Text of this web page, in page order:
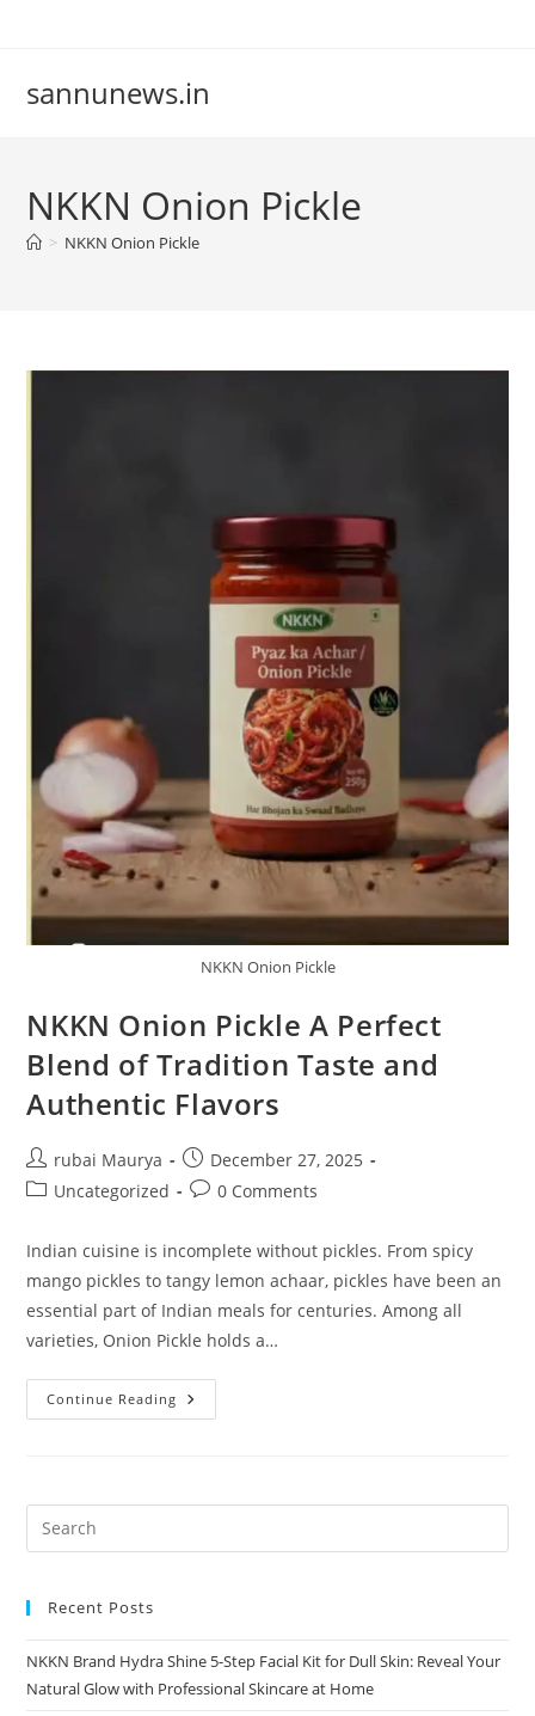
sannunews.in
NKKN Onion Pickle
> NKKN Onion Pickle
NKKN Onion Pickle
NKKN Onion Pickle A Perfect
Blend of Tradition Taste and
Authentic Flavors
Post
author:
rubai Maurya
Post
published:
December 27, 2025
PostUncategorized
Post0 Comments
Indian cuisine is incomplete without pickles. From spicy
mango pickles to tangy lemon achaar, pickles have been an
essential part of Indian meals for centuries. Among all
varieties, Onion Pickle holds a…
Continue Reading NKKN
Onion
Of
And
Recent Posts
NKKN Brand Hydra Shine 5-Step Facial Kit for Dull Skin: Reveal Your
Natural Glow with Professional Skincare at Home